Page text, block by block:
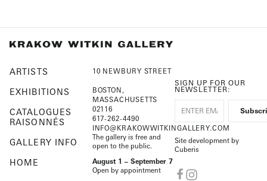
ARTISTS
EXHIBITIONS
CATALOGUES
RAISONNÉS
GALLERY INFO
HOME
10 NEWBURY STREET
BOSTON,
MASSACHUSETTS
02116
617-262-4490
INFO@KRAKOWWITKINGALLERY.COM
The gallery is free and
open to the public.
August 1 – September 7
Open by appointment
SIGN UP FOR OUR
NEWSLETTER:
Site development by
Cuberis